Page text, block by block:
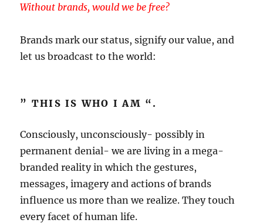
Without brands, would we be free?
Brands mark our status, signify our value, and
let us broadcast to the world:
” THIS IS WHO I AM “.
Consciously, unconsciously- possibly in
permanent denial- we are living in a mega-
branded reality in which the gestures,
messages, imagery and actions of brands
influence us more than we realize. They touch
every facet of human life.